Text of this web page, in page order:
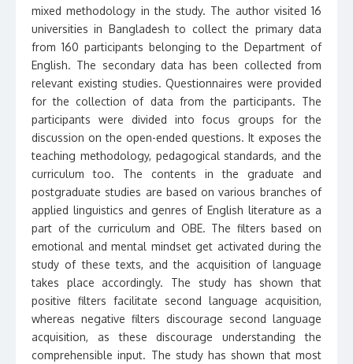
mixed methodology in the study. The author visited 16
universities in Bangladesh to collect the primary data
from 160 participants belonging to the Department of
English. The secondary data has been collected from
relevant existing studies. Questionnaires were provided
for the collection of data from the participants. The
participants were divided into focus groups for the
discussion on the open-ended questions. It exposes the
teaching methodology, pedagogical standards, and the
curriculum too. The contents in the graduate and
postgraduate studies are based on various branches of
applied linguistics and genres of English literature as a
part of the curriculum and OBE. The filters based on
emotional and mental mindset get activated during the
study of these texts, and the acquisition of language
takes place accordingly. The study has shown that
positive filters facilitate second language acquisition,
whereas negative filters discourage second language
acquisition, as these discourage understanding the
comprehensible input. The study has shown that most